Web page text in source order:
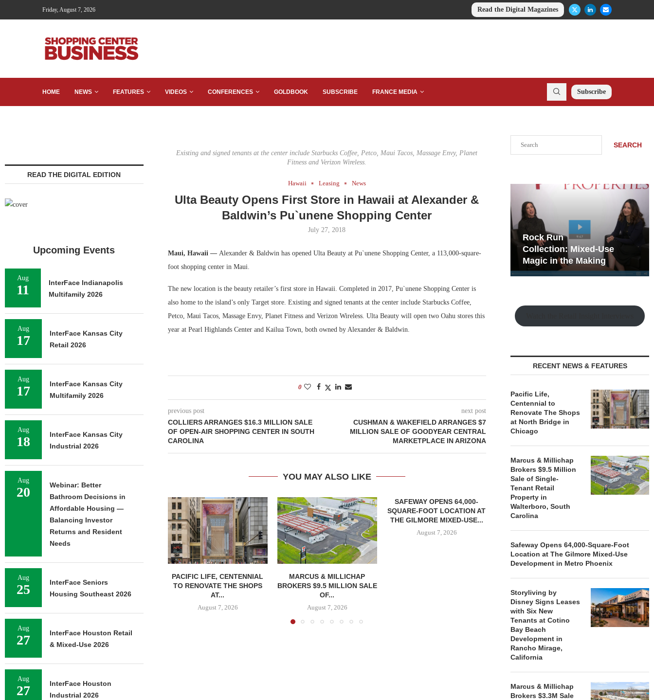
Friday, August 7, 2026 Read the Digital Magazines
HOME NEWS FEATURES VIDEOS CONFERENCES GOLDBOOK SUBSCRIBE FRANCE MEDIA Subscribe
Existing and signed tenants at the center include Starbucks Coffee, Petco, Maui Tacos, Massage Envy, Planet
Fitness and Verizon Wireless.
Hawaii Leasing News
Ulta Beauty Opens First Store in Hawaii at Alexander &
Baldwin’s Pu`unene Shopping Center
July 27, 2018
Maui, Hawaii — Alexander & Baldwin has opened Ulta Beauty at Pu`unene Shopping Center, a 113,000-square-
foot shopping center in Maui.
The new location is the beauty retailer’s first store in Hawaii. Completed in 2017, Pu`unene Shopping Center is
also home to the island’s only Target store. Existing and signed tenants at the center include Starbucks Coffee,
Petco, Maui Tacos, Massage Envy, Planet Fitness and Verizon Wireless. Ulta Beauty will open two Oahu stores this
year at Pearl Highlands Center and Kailua Town, both owned by Alexander & Baldwin.
0
previous post
COLLIERS ARRANGES $16.3 MILLION SALE
OF OPEN-AIR SHOPPING CENTER IN SOUTH
CAROLINA
next post
CUSHMAN & WAKEFIELD ARRANGES $7
MILLION SALE OF GOODYEAR CENTRAL
MARKETPLACE IN ARIZONA
YOU MAY ALSO LIKE
PACIFIC LIFE, CENTENNIAL
TO RENOVATE THE SHOPS
AT...
August 7, 2026
MARCUS & MILLICHAP
BROKERS $9.5 MILLION SALE
OF...
August 7, 2026
SAFEWAY OPENS 64,000-
SQUARE-FOOT LOCATION AT
THE GILMORE MIXED-USE...
August 7, 2026
STORYLIVING BY DISNEY
NEW...
August 7, 2026
MARCUS
SEARCH
Development Playbook
Rock Run
Collection: Mixed-Use
Magic in the Making
RECENT NEWS & FEATURES
Pacific Life,
Centennial to
Renovate The Shops
at North Bridge in
Chicago
Marcus & Millichap
Brokers $9.5 Million
Sale of Single-
Tenant Retail
Property in
Walterboro, South
Carolina
Safeway Opens 64,000-Square-Foot
Location at The Gilmore Mixed-Use
Development in Metro Phoenix
Storyliving by
Disney Signs Leases
with Six New
Tenants at Cotino
Bay Beach
Development in
Rancho Mirage,
California
Marcus & Millichap
Brokers $3.3M Sale
READ THE DIGITAL EDITION
Upcoming Events
Aug
11
InterFace Indianapolis
Multifamily 2026
Aug
17
InterFace Kansas City
Retail 2026
Aug
17
InterFace Kansas City
Multifamily 2026
Aug
18
InterFace Kansas City
Industrial 2026
Aug
20
Webinar: Better
Bathroom Decisions in
Affordable Housing —
Balancing Investor
Returns and Resident
Needs
Aug
25
InterFace Seniors
Housing Southeast 2026
Aug
27
InterFace Houston Retail
& Mixed-Use 2026
Aug
27
InterFace Houston
Industrial 2026